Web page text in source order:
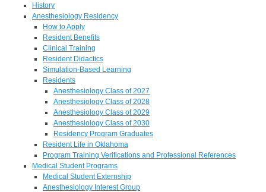
History
Anesthesiology Residency
How to Apply
Resident Benefits
Clinical Training
Resident Didactics
Simulation-Based Learning
Residents
Anesthesiology Class of 2027
Anesthesiology Class of 2028
Anesthesiology Class of 2029
Anesthesiology Class of 2030
Residency Program Graduates
Resident Life in Oklahoma
Program Training Verifications and Professional References
Medical Student Programs
Medical Student Externship
Anesthesiology Interest Group